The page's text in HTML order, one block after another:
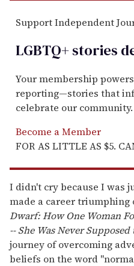
Support Independent
LGBTQ+ stories
Your membership
reporting—stories that
celebrate our community.
Become a Member
FOR AS LITTLE AS $5.
I didn't cry because I was
made a career triumphing
Dwarf: How One Woman
-- She Was Never
journey of overcoming
beliefs on the word